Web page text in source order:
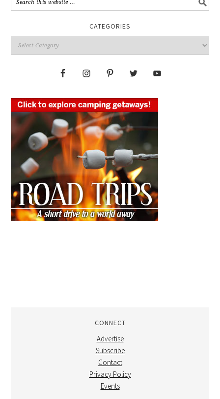
CATEGORIES
CONNECT
Advertise
Subscribe
Contact
Privacy Policy
Events